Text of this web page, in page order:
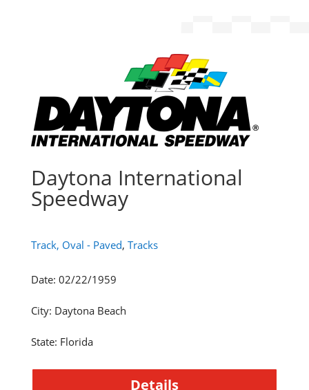
Daytona International
Speedway
Track, Oval - Paved, Tracks
Date: 02/22/1959
City: Daytona Beach
State: Florida
Details